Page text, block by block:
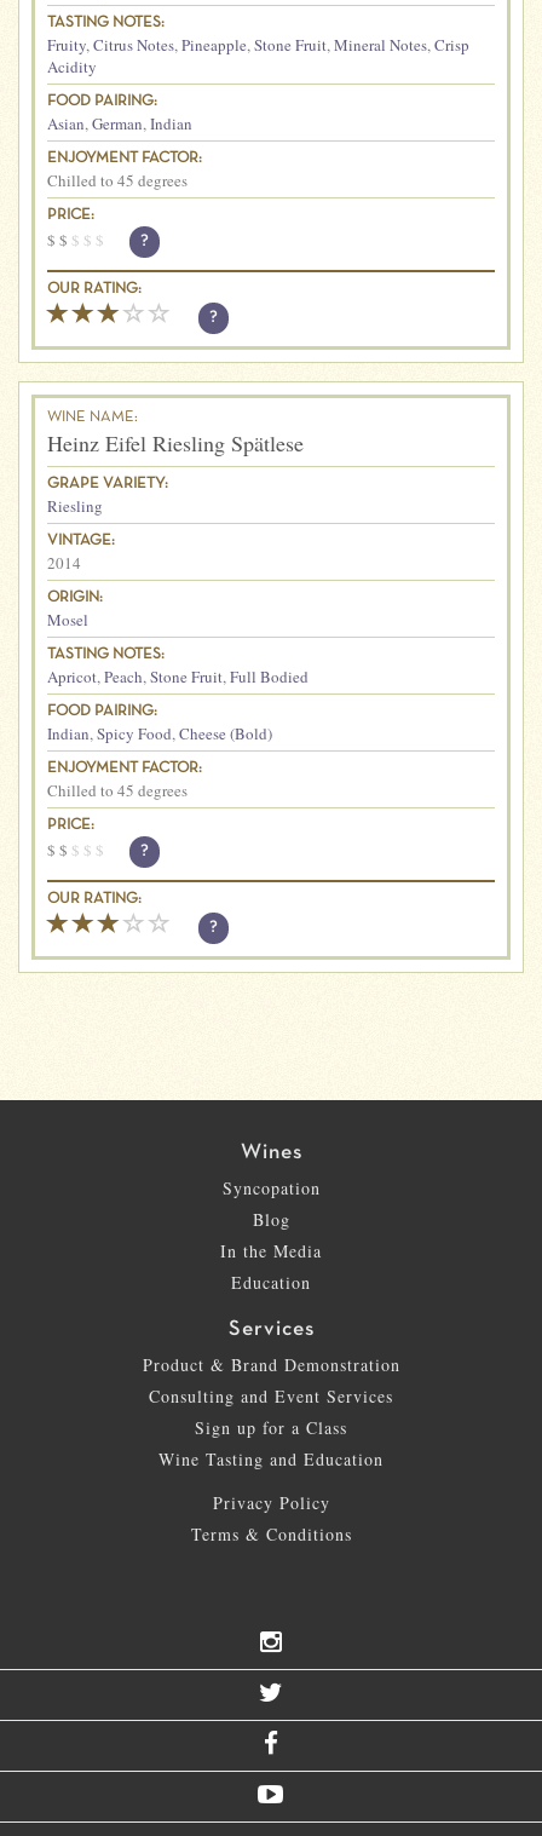
TASTING NOTES:
Fruity,Citrus Notes,Pineapple,Stone Fruit,Mineral Notes,Crisp
Acidity
FOOD PAIRING:
Asian,German,Indian
ENJOYMENT FACTOR:
Chilled to 45 degrees
PRICE:
$ $ $ $ $ ?
OUR RATING:
?
WINE NAME:
Heinz Eifel Riesling Spätlese
GRAPE VARIETY:
Riesling
VINTAGE:
2014
ORIGIN:
Mosel
TASTING NOTES:
Apricot, Peach, Stone Fruit, Full Bodied
FOOD PAIRING:
Indian, Spicy Food, Cheese (Bold)
ENJOYMENT FACTOR:
Chilled to 45 degrees
PRICE:
$ $ $ $ $ ?
OUR RATING:
?
Wines
Syncopation
Blog
In the Media
Education
Services
Product & Brand Demonstration
Consulting and Event Services
Sign up for a Class
Wine Tasting and Education
Privacy Policy
Terms & Conditions